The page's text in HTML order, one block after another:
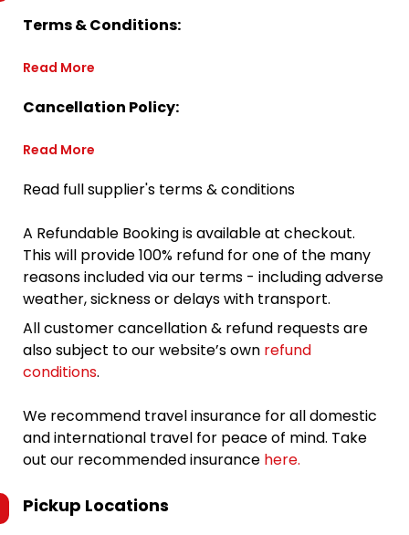
Terms & Conditions:
Read More
Cancellation Policy:
Read More
Read full supplier's terms & conditions
A Refundable Booking is available at checkout.
This will provide 100% refund for one of the many
reasons included via our terms - including adverse
weather, sickness or delays with transport.
All customer cancellation & refund requests are
also subject to our website’s own refund
conditions.
We recommend travel insurance for all domestic
and international travel for peace of mind. Take
out our recommended insurance here.
Pickup Locations